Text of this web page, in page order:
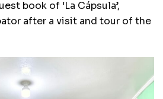
book of ‘La Cápsula’,
after a visit and tour of the